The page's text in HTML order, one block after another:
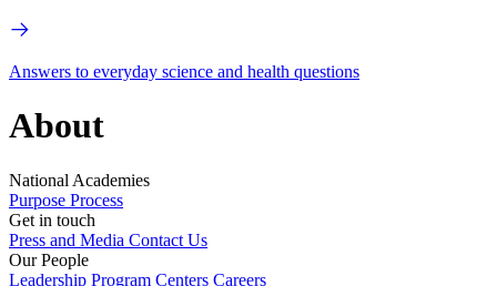
Answers to everyday science and health questions
About
National Academies
Purpose Process
Get in touch
Press and Media Contact Us
Our People
Leadership Program Centers Careers